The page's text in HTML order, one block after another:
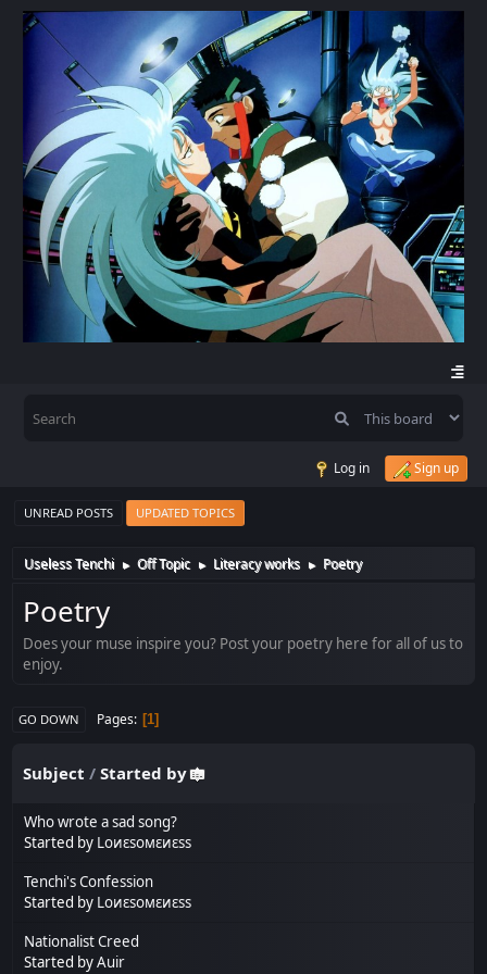
Log in Sign up
UNREAD POSTS UPDATED TOPICS
Useless Tenchi ► Off Topic ► Literacy works ► Poetry
Poetry
Does your muse inspire you? Post your poetry here for all of us to
enjoy.
GO DOWN Pages 1
Subject /Started by
Who wrote a sad song?
Started by Lоиεѕомεиεѕѕ
Tenchi's Confession
Started by Lоиεѕомεиεѕѕ
Nationalist Creed
Started byAuir